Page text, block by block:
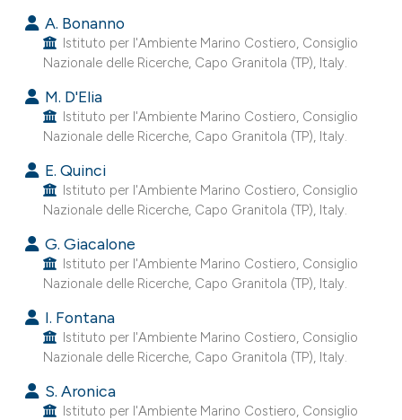
shows how a scientific paper
of the citation, a
describing whether
cited claim, and a label
in which section the
A. Bonanno
Istituto per l'Ambiente Marino Costiero, Consiglio
Nazionale delle Ricerche, Capo Granitola (TP), Italy.
M. D'Elia
Istituto per l'Ambiente Marino Costiero, Consiglio
Nazionale delle Ricerche, Capo Granitola (TP), Italy.
E. Quinci
Istituto per l'Ambiente Marino Costiero, Consiglio
Nazionale delle Ricerche, Capo Granitola (TP), Italy.
G. Giacalone
Istituto per l'Ambiente Marino Costiero, Consiglio
Nazionale delle Ricerche, Capo Granitola (TP), Italy.
I. Fontana
Istituto per l'Ambiente Marino Costiero, Consiglio
Nazionale delle Ricerche, Capo Granitola (TP), Italy.
S. Aronica
Istituto per l'Ambiente Marino Costiero, Consiglio